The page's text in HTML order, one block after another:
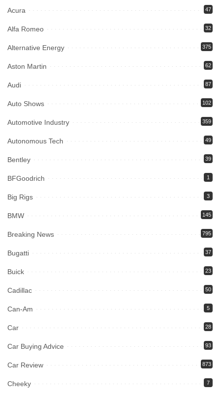
Acura 47
Alfa Romeo 32
Alternative Energy 375
Aston Martin 62
Audi 87
Auto Shows 102
Automotive Industry 359
Autonomous Tech 49
Bentley 39
BFGoodrich 1
Big Rigs 3
BMW 145
Breaking News 795
Bugatti 37
Buick 23
Cadillac 50
Can-Am 5
Car 28
Car Buying Advice 93
Car Review 873
Cheeky 7